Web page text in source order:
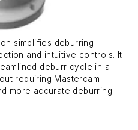
simplifies deburring
and intuitive controls. It
deburr cycle in a
requiring Mastercam
more accurate deburring